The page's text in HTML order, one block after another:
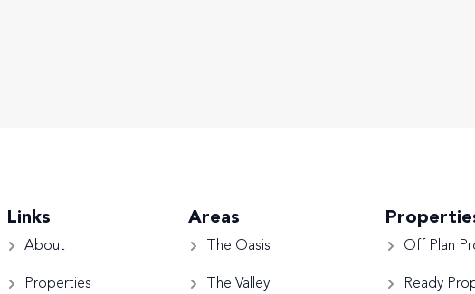
Links
About
Properties
Areas
The Oasis
The Valley
Off Plan
Ready